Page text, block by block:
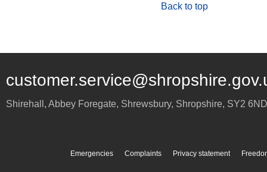
Back to top
Shirehall, Abbey Foregate, Shrewsbury, Shropshire, SY2 6ND
Emergencies Complaints Privacy statement